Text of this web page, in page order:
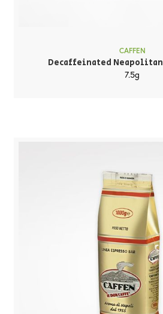
CAFFEN
Decaffeinated Neapolitan
7.5g